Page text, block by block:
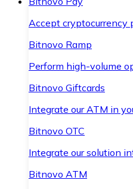
Accept cryptocurrency
Bitnovo Ramp
Perform high-volume
Bitnovo Giftcards
Integrate our ATM in
Bitnovo OTC
Integrate our solution
Bitnovo ATM